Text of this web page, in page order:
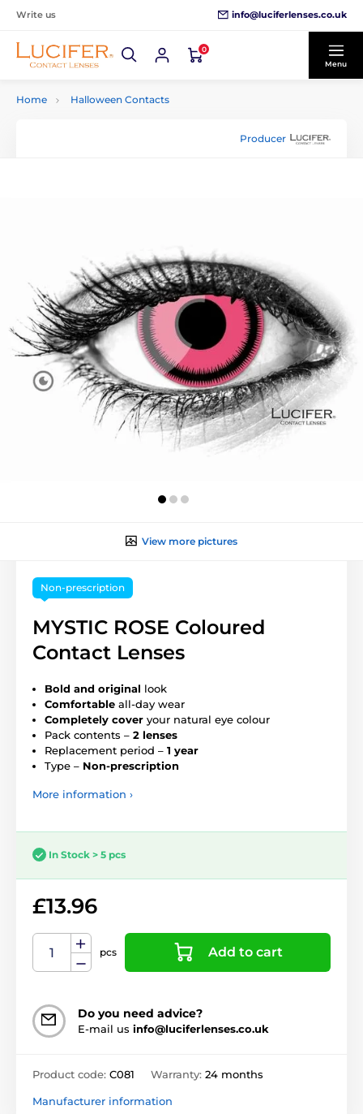
Write us info@luciferlenses.co.uk
0
Menu
Home Halloween Contacts
Producer
View more pictures
Non-prescription
MYSTIC ROSE Coloured
Contact Lenses
Bold and original look
Comfortable all-day wear
Completely cover your natural eye colour
Pack contents – 2 lenses
Replacement period – 1 year
Type – Non-prescription
More information ›
In Stock > 5 pcs
£13.96
pcs Add to cart
Do you need advice?
E-mail us info@luciferlenses.co.uk
Product code: C081 Warranty: 24 months
Manufacturer information